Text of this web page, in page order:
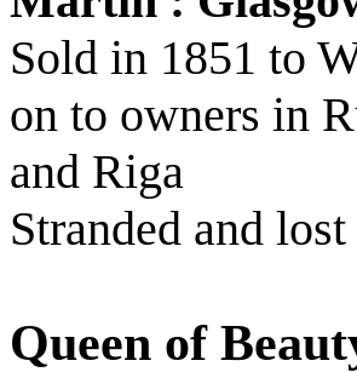
Sold in 1851 to
on to owners in
and Riga
Stranded and
Queen of